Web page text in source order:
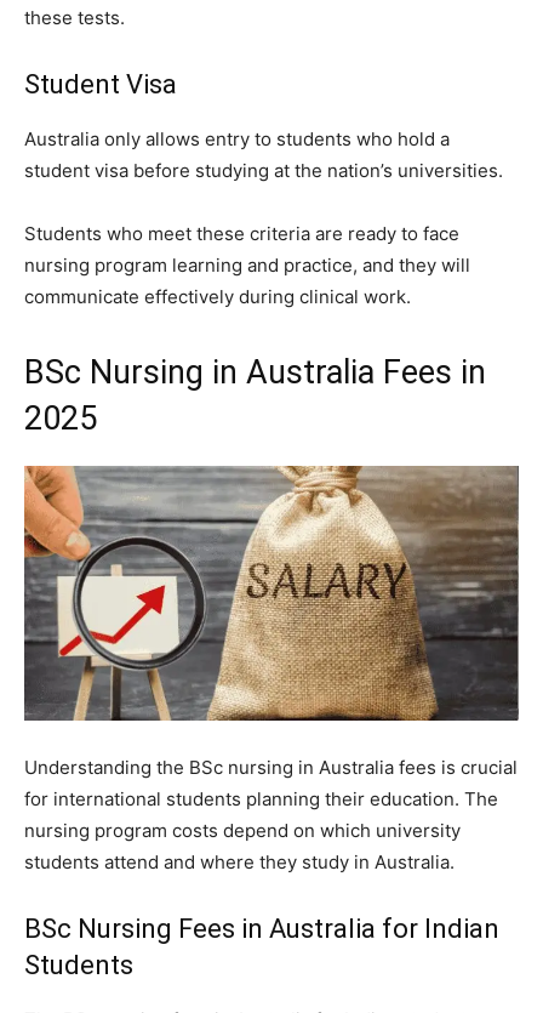
these tests.
Student Visa
Australia only allows entry to students who hold a
student visa before studying at the nation’s universities.
Students who meet these criteria are ready to face
nursing program learning and practice, and they will
communicate effectively during clinical work.
BSc Nursing in Australia Fees in
2025
Understanding the BSc nursing in Australia fees is crucial
for international students planning their education. The
nursing program costs depend on which university
students attend and where they study in Australia.
BSc Nursing Fees in Australia for Indian
Students